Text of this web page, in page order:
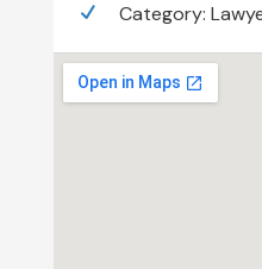
Category: